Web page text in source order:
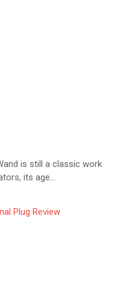
is still a classic work
its age...